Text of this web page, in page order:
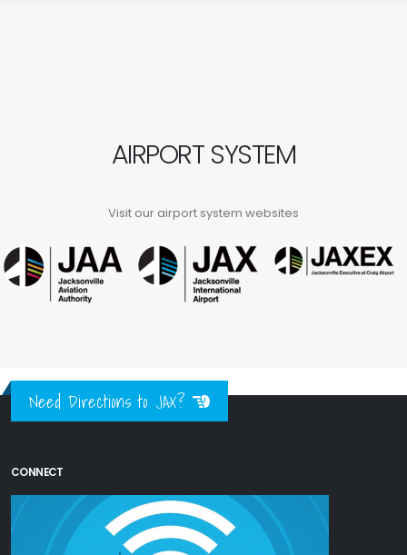
AIRPORT SYSTEM
Visit our airport system websites
Need Directions to JAX?
CONNECT